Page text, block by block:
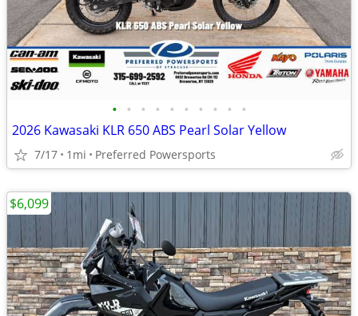
• • • • • • • • • •
2026 Kawasaki KLR 650 ABS Pearl Solar Yellow
7/17 1mi Preferred Powersports
$6,099